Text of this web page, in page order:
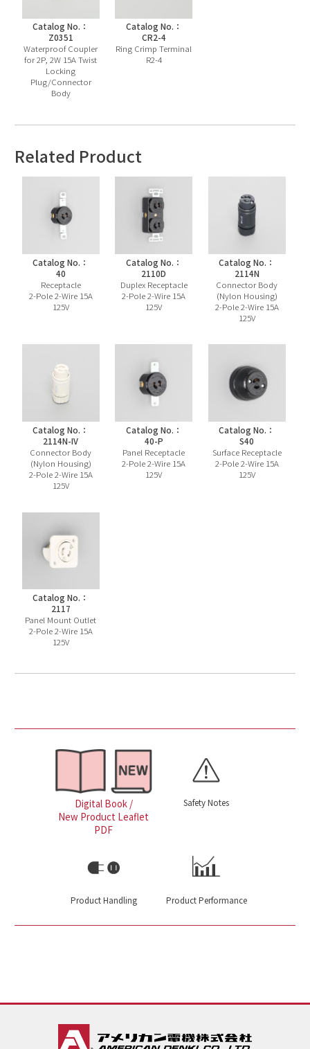
Catalog No.：
Z0351
Waterproof Coupler
for 2P, 2W 15A Twist
Locking
Plug/Connector
Body
Catalog No.：
CR2-4
Ring Crimp Terminal
R2-4
Related Product
Catalog No.：
40
Receptacle
2-Pole 2-Wire 15A
125V
Catalog No.：
2110D
Duplex Receptacle
2-Pole 2-Wire 15A
125V
Catalog No.：
2114N
Connector Body
(Nylon Housing)
2-Pole 2-Wire 15A
125V
Catalog No.：
2114N-IV
Connector Body
(Nylon Housing)
2-Pole 2-Wire 15A
125V
Catalog No.：
40-P
Panel Receptacle
2-Pole 2-Wire 15A
125V
Catalog No.：
S40
Surface Receptacle
2-Pole 2-Wire 15A
125V
Catalog No.：
2117
Panel Mount Outlet
2-Pole 2-Wire 15A
125V
Digital Book /
New Product Leaflet
PDF
Safety Notes
Product Handling Product Performance